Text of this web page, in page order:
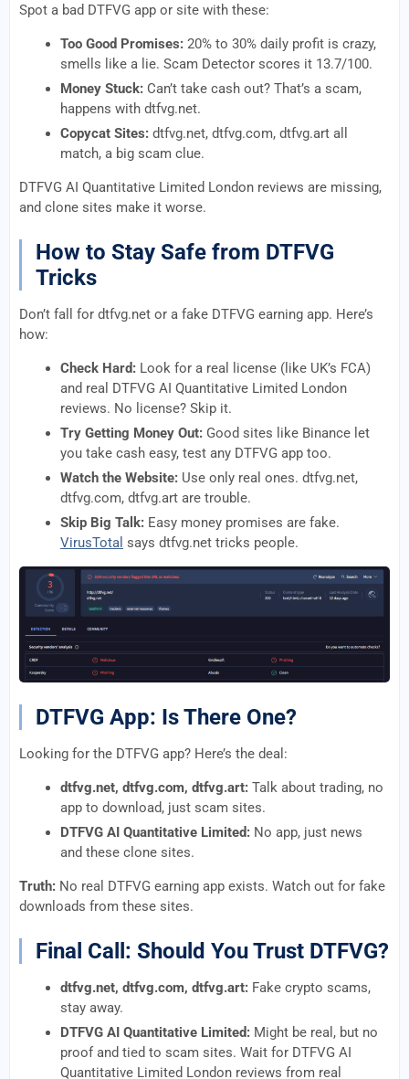
Spot a bad DTFVG app or site with these:
Too Good Promises: 20% to 30% daily profit is crazy,
smells like a lie. Scam Detector scores it 13.7/100.
Money Stuck: Can’t take cash out? That’s a scam,
happens with dtfvg.net.
Copycat Sites: dtfvg.net, dtfvg.com, dtfvg.art all
match, a big scam clue.
DTFVG AI Quantitative Limited London reviews are missing,
and clone sites make it worse.
How to Stay Safe from DTFVG
Tricks
Don’t fall for dtfvg.net or a fake DTFVG earning app. Here’s
how:
Check Hard: Look for a real license (like UK’s FCA)
and real DTFVG AI Quantitative Limited London
reviews. No license? Skip it.
Try Getting Money Out: Good sites like Binance let
you take cash easy, test any DTFVG app too.
Watch the Website: Use only real ones. dtfvg.net,
dtfvg.com, dtfvg.art are trouble.
Skip Big Talk: Easy money promises are fake.
VirusTotal says dtfvg.net tricks people.
DTFVG App: Is There One?
Looking for the DTFVG app? Here’s the deal:
dtfvg.net, dtfvg.com, dtfvg.art: Talk about trading, no
app to download, just scam sites.
DTFVG AI Quantitative Limited: No app, just news
and these clone sites.
Truth: No real DTFVG earning app exists. Watch out for fake
downloads from these sites.
Final Call: Should You Trust DTFVG?
dtfvg.net, dtfvg.com, dtfvg.art: Fake crypto scams,
stay away.
DTFVG AI Quantitative Limited: Might be real, but no
proof and tied to scam sites. Wait for DTFVG AI
Quantitative Limited London reviews from real